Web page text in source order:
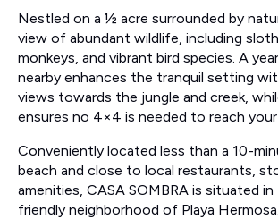
Nestled on a ½ acre surrounded by
view of abundant wildlife, including
monkeys, and vibrant bird species. A
nearby enhances the tranquil setting
views towards the jungle and creek,
ensures no 4×4 is needed to reach your
Conveniently located less than a 10-
beach and close to local restaurants,
amenities, CASA SOMBRA is situated in
friendly neighborhood of Playa